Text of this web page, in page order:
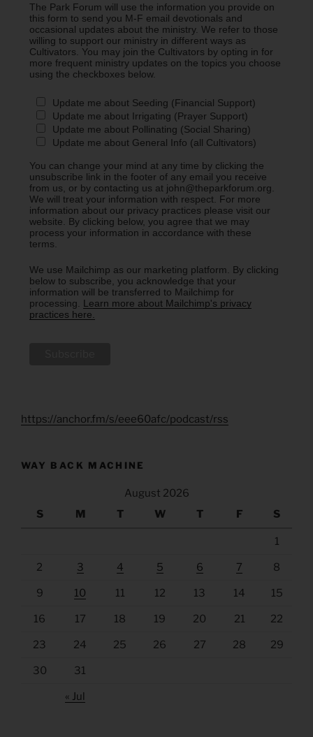
The Park Forum will use the information you provide on
this form to send you M-F email devotionals and
occasional updates about the ministry. We refer to those
willing to support our ministry in different ways as
Cultivators. You may join the Cultivators by opting in for
more frequent ministry updates on the topics you choose
using the checkboxes below.
Update me about Seeding (Financial Support)
Update me about Irrigating (Prayer Support)
Update me about Pollinating (Social Sharing)
Update me about General Info (all Cultivators)
You can change your mind at any time by clicking the
unsubscribe link in the footer of any email you receive
from us, or by contacting us at john@theparkforum.org.
We will treat your information with respect. For more
information about our privacy practices please visit our
website. By clicking below, you agree that we may
process your information in accordance with these
terms.
We use Mailchimp as our marketing platform. By clicking
below to subscribe, you acknowledge that your
information will be transferred to Mailchimp for
processing. Learn more about Mailchimp's privacy
practices here.
https://anchor.fm/s/eee60afc/podcast/rss
WAY BACK MACHINE
August 2026
S
M T W T F S
1
2 3 4 5 6 7 8
9 10 11 12 13 14 15
16 17 18 19 20 21 22
23 24 25 26 27 28 29
30 31
« Jul